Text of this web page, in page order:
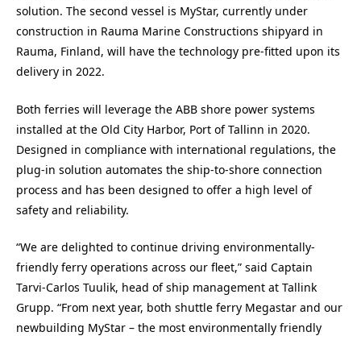
solution. The second vessel is MyStar, currently under
construction in Rauma Marine Constructions shipyard in
Rauma, Finland, will have the technology pre-fitted upon its
delivery in 2022.
Both ferries will leverage the ABB shore power systems
installed at the Old City Harbor, Port of Tallinn in 2020.
Designed in compliance with international regulations, the
plug-in solution automates the ship-to-shore connection
process and has been designed to offer a high level of
safety and reliability.
“We are delighted to continue driving environmentally-
friendly ferry operations across our fleet,” said Captain
Tarvi-Carlos Tuulik, head of ship management at Tallink
Grupp. “From next year, both shuttle ferry Megastar and our
newbuilding MyStar – the most environmentally friendly